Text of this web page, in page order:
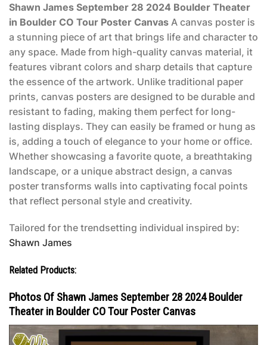
Shawn James September 28 2024 Boulder Theater
in Boulder CO Tour Poster Canvas A canvas poster is
a stunning piece of art that brings life and character to
any space. Made from high-quality canvas material, it
features vibrant colors and sharp details that capture
the essence of the artwork. Unlike traditional paper
prints, canvas posters are designed to be durable and
resistant to fading, making them perfect for long-
lasting displays. They can easily be framed or hung as
is, adding a touch of elegance to your home or office.
Whether showcasing a favorite quote, a breathtaking
landscape, or a unique abstract design, a canvas
poster transforms walls into captivating focal points
that reflect personal style and creativity.
Tailored for the trendsetting individual inspired by:
Shawn James
Related Products:
Photos Of Shawn James September 28 2024 Boulder
Theater in Boulder CO Tour Poster Canvas